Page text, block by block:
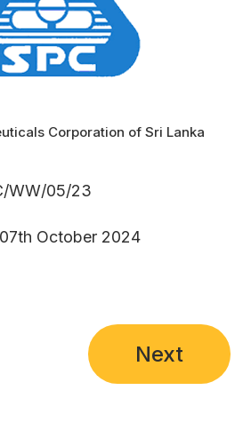
Corporation of Sri Lanka
WW/05/23
07th October 2024
Next